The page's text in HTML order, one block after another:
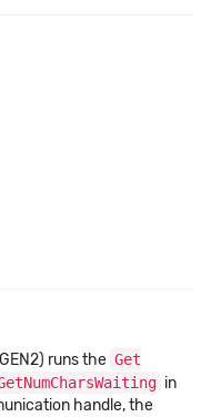
runs the Get
in
handle, the